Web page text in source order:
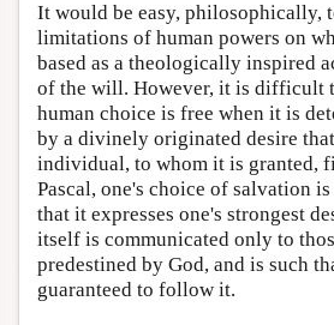
It would be easy, philosophically,
limitations of human powers on
based as a theologically inspired
of the will. However, it is difficult
human choice is free when it is
by a divinely originated desire
individual, to whom it is granted,
Pascal, one's choice of salvation
that it expresses one's strongest
itself is communicated only to
predestined by God, and is such
guaranteed to follow it.